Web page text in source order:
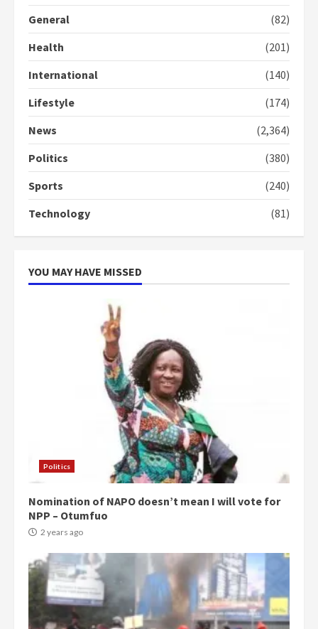
General
(82)
Health
(201)
International
(140)
Lifestyle
(174)
News
(2,364)
Politics
(380)
Sports
(240)
Technology
(81)
YOU MAY HAVE MISSED
Politics
Nomination of NAPO doesn’t mean I will vote for
NPP – Otumfuo
2 years ago